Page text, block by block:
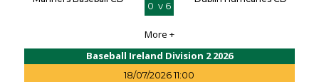
0 v 6
More +
Baseball Ireland Division 2 2026
18/07/2026 11:00